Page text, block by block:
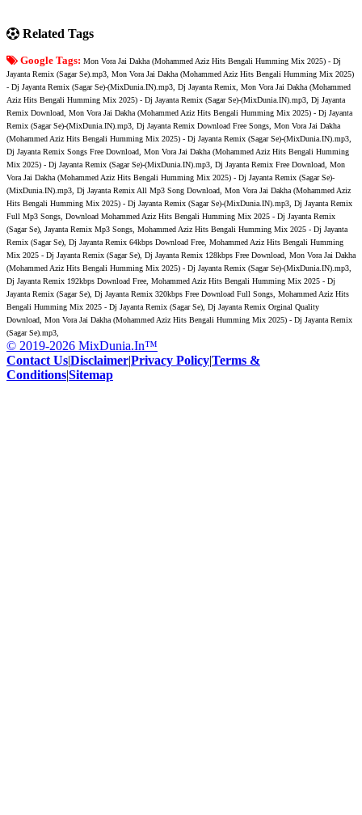
Related Tags
Google Tags: Mon Vora Jai Dakha (Mohammed Aziz Hits Bengali Humming Mix 2025) - Dj
Jayanta Remix (Sagar Se).mp3, Mon Vora Jai Dakha (Mohammed Aziz Hits Bengali Humming Mix 2025)
- Dj Jayanta Remix (Sagar Se)-(MixDunia.IN).mp3, Dj Jayanta Remix, Mon Vora Jai Dakha (Mohammed
Aziz Hits Bengali Humming Mix 2025) - Dj Jayanta Remix (Sagar Se)-(MixDunia.IN).mp3, Dj Jayanta
Remix Download, Mon Vora Jai Dakha (Mohammed Aziz Hits Bengali Humming Mix 2025) - Dj Jayanta
Remix (Sagar Se)-(MixDunia.IN).mp3, Dj Jayanta Remix Download Free Songs, Mon Vora Jai Dakha
(Mohammed Aziz Hits Bengali Humming Mix 2025) - Dj Jayanta Remix (Sagar Se)-(MixDunia.IN).mp3,
Dj Jayanta Remix Songs Free Download, Mon Vora Jai Dakha (Mohammed Aziz Hits Bengali Humming
Mix 2025) - Dj Jayanta Remix (Sagar Se)-(MixDunia.IN).mp3, Dj Jayanta Remix Free Download, Mon
Vora Jai Dakha (Mohammed Aziz Hits Bengali Humming Mix 2025) - Dj Jayanta Remix (Sagar Se)-
(MixDunia.IN).mp3, Dj Jayanta Remix All Mp3 Song Download, Mon Vora Jai Dakha (Mohammed Aziz
Hits Bengali Humming Mix 2025) - Dj Jayanta Remix (Sagar Se)-(MixDunia.IN).mp3, Dj Jayanta Remix
Full Mp3 Songs, Download Mohammed Aziz Hits Bengali Humming Mix 2025 - Dj Jayanta Remix
(Sagar Se), Jayanta Remix Mp3 Songs, Mohammed Aziz Hits Bengali Humming Mix 2025 - Dj Jayanta
Remix (Sagar Se), Dj Jayanta Remix 64kbps Download Free, Mohammed Aziz Hits Bengali Humming
Mix 2025 - Dj Jayanta Remix (Sagar Se), Dj Jayanta Remix 128kbps Free Download, Mon Vora Jai Dakha
(Mohammed Aziz Hits Bengali Humming Mix 2025) - Dj Jayanta Remix (Sagar Se)-(MixDunia.IN).mp3,
Dj Jayanta Remix 192kbps Download Free, Mohammed Aziz Hits Bengali Humming Mix 2025 - Dj
Jayanta Remix (Sagar Se), Dj Jayanta Remix 320kbps Free Download Full Songs, Mohammed Aziz Hits
Bengali Humming Mix 2025 - Dj Jayanta Remix (Sagar Se), Dj Jayanta Remix Orginal Quality
Download, Mon Vora Jai Dakha (Mohammed Aziz Hits Bengali Humming Mix 2025) - Dj Jayanta Remix
(Sagar Se).mp3,
© 2019-2026 MixDunia.In™
Contact Us|Disclaimer|Privacy Policy|Terms &
Conditions|Sitemap